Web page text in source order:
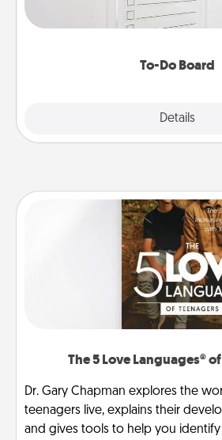
To-Do Board
Details
Encourage your loved one
heart's desires, and then
The 5 Love Languages®
Dr. Gary Chapman explores the
teenagers live, explains their
and gives tools to help you